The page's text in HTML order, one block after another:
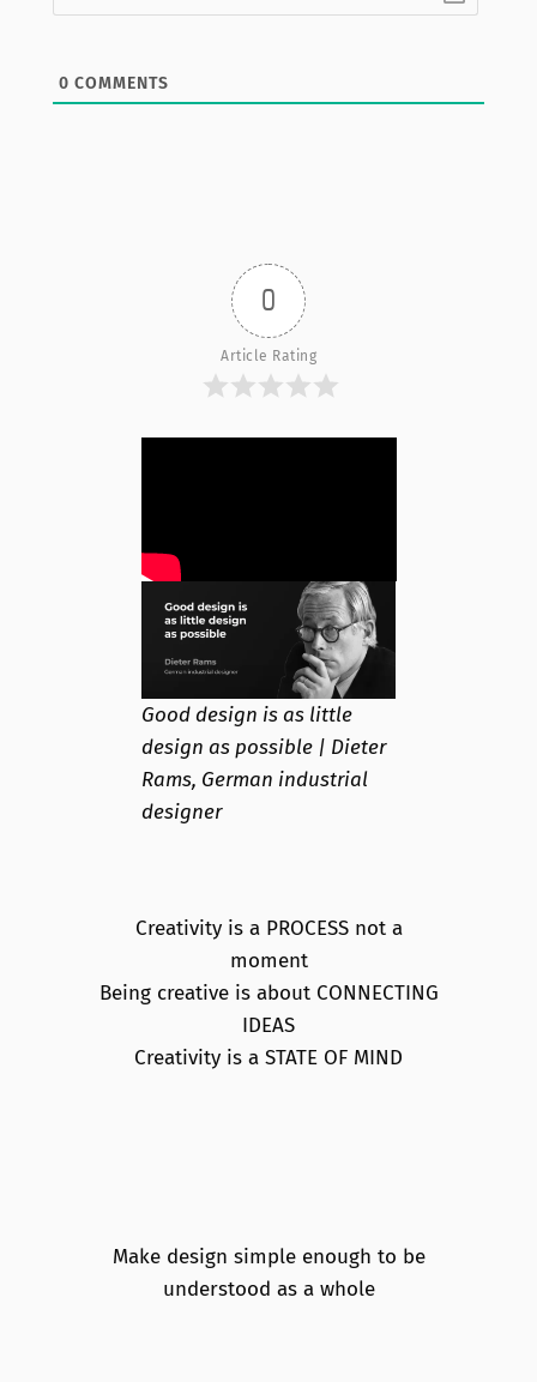
0 COMMENTS
0
Article Rating
Good design is as little
design as possible | Dieter
Rams, German industrial
designer
Creativity is a PROCESS not a
moment
Being creative is about CONNECTING
IDEAS
Creativity is a STATE OF MIND
Make design simple enough to be
understood as a whole